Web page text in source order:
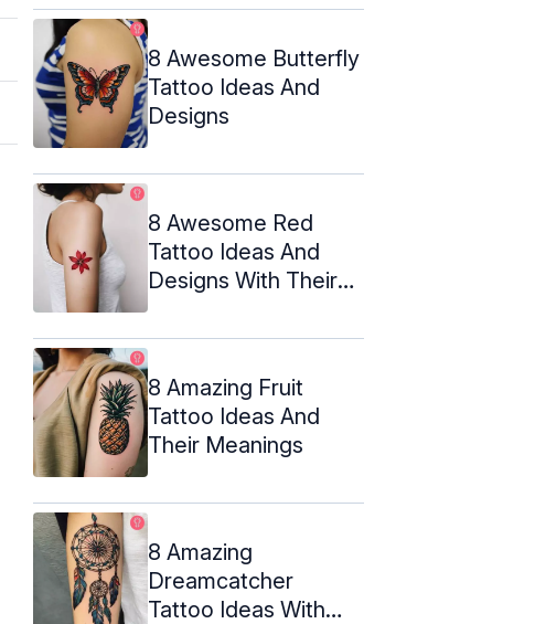
8 Awesome Butterfly
Tattoo Ideas And
Designs
8 Awesome Red
Tattoo Ideas And
Designs With Their
8 Amazing Fruit
Tattoo Ideas And
Their Meanings
8 Amazing
Dreamcatcher
Tattoo Ideas With